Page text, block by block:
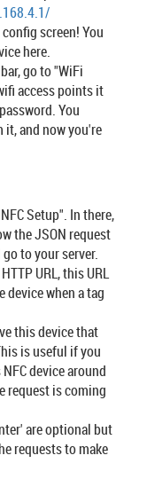
screen! You
here.
go to "WiFi
access points it
You
it, and now you're
Setup". In there,
the JSON request
to your server.
URL, this URL
device when a tag
this device that
is useful if you
device around
request is coming
are optional but
requests to make